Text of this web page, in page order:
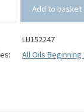
Add to basket
LU152247
All Oils Beginning